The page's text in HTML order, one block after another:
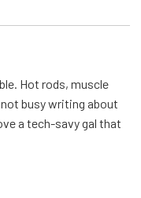
Hot rods, muscle
busy writing about
a tech-savy gal that